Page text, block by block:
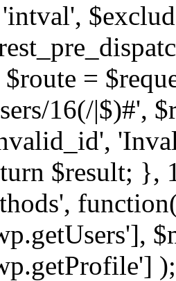
=
16(/|$)#',
$result; },